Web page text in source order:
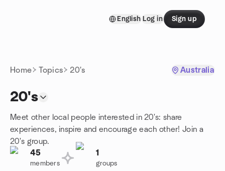
English Log in Sign up
Home Topics 20's Australia
20's
Meet other local people interested in 20's: share
experiences, inspire and encourage each other! Join a
20's group.
45
members
1
groups